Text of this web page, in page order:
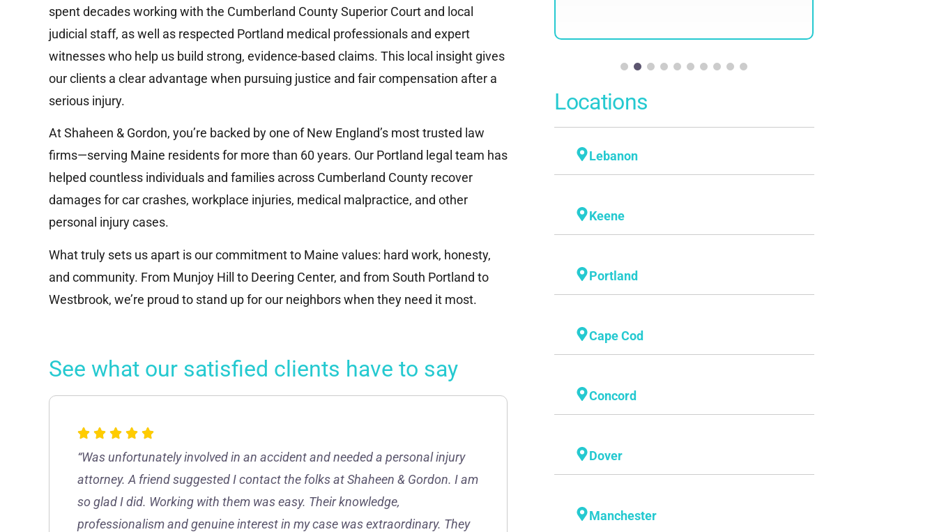
spent decades working with the Cumberland County Superior Court and local
judicial staff, as well as respected Portland medical professionals and expert
witnesses who help us build strong, evidence-based claims. This local insight gives
our clients a clear advantage when pursuing justice and fair compensation after a
serious injury.
At Shaheen & Gordon, you’re backed by one of New England’s most trusted law
firms—serving Maine residents for more than 60 years. Our Portland legal team has
helped countless individuals and families across Cumberland County recover
damages for car crashes, workplace injuries, medical malpractice, and other
personal injury cases.
What truly sets us apart is our commitment to Maine values: hard work, honesty,
and community. From Munjoy Hill to Deering Center, and from South Portland to
Westbrook, we’re proud to stand up for our neighbors when they need it most.
See what our satisfied clients have to say
“Was unfortunately involved in an accident and needed a personal injury
attorney. A friend suggested I contact the folks at Shaheen & Gordon. I am
so glad I did. Working with them was easy. Their knowledge,
professionalism and genuine interest in my case was extraordinary. They
Locations
Lebanon
Keene
Portland
Cape Cod
Concord
Dover
Manchester